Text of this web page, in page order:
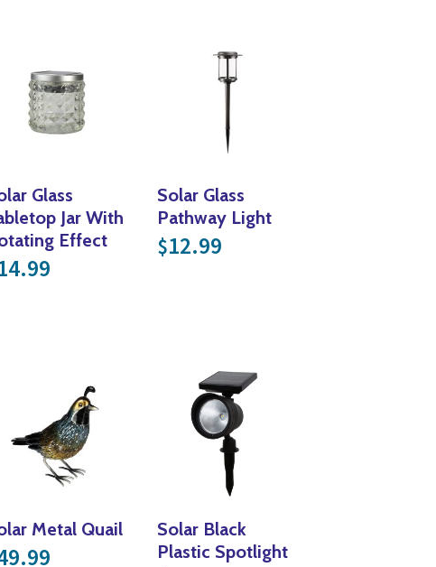
Glass
Jar With
Effect
Solar Glass
Pathway Light
$12.99
Metal Quail
Solar Black
Plastic Spotlight